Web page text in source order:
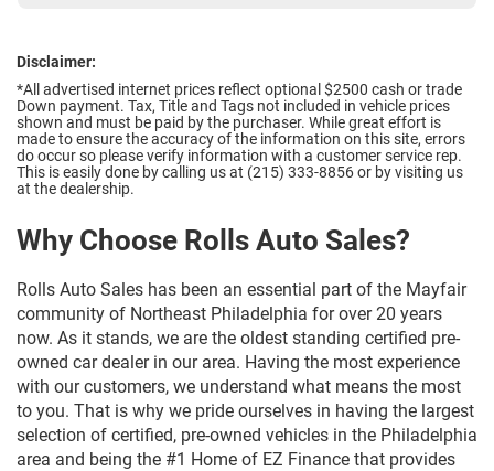
Disclaimer:
*All advertised internet prices reflect optional $2500 cash or trade
Down payment. Tax, Title and Tags not included in vehicle prices
shown and must be paid by the purchaser. While great effort is
made to ensure the accuracy of the information on this site, errors
do occur so please verify information with a customer service rep.
This is easily done by calling us at (215) 333-8856 or by visiting us
at the dealership.
Why Choose Rolls Auto Sales?
Rolls Auto Sales has been an essential part of the Mayfair
community of Northeast Philadelphia for over 20 years
now. As it stands, we are the oldest standing certified pre-
owned car dealer in our area. Having the most experience
with our customers, we understand what means the most
to you. That is why we pride ourselves in having the largest
selection of certified, pre-owned vehicles in the Philadelphia
area and being the #1 Home of EZ Finance that provides